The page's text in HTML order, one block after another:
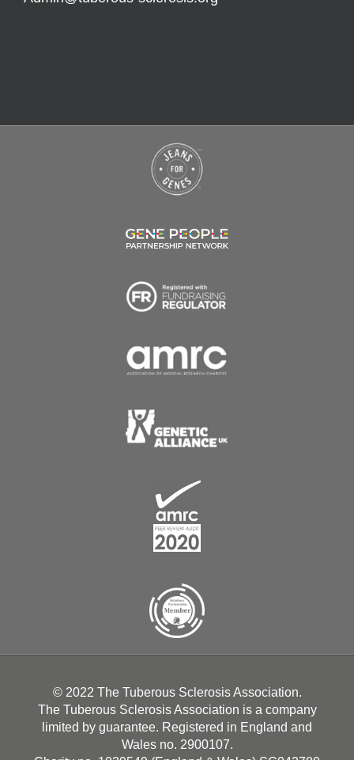
© 2022 The Tuberous Sclerosis Association.
The Tuberous Sclerosis Association is a company
limited by guarantee. Registered in England and
Wales no. 2900107.